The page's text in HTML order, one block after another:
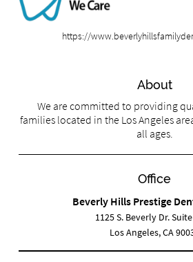
https://
About
We are committed to providing
families located in the Los Angeles
all ages.
Office
Beverly Hills Prestige
1125 S. Beverly Dr.
Los Angeles, CA